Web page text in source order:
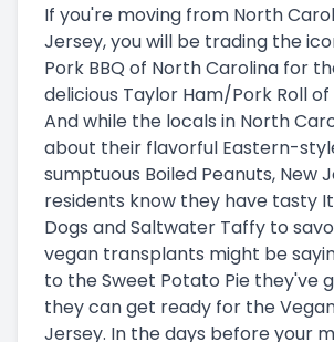
If you're moving from North
Jersey, you will be trading the
Pork BBQ of North Carolina for
delicious Taylor Ham/Pork Roll of
And while the locals in North
about their flavorful Eastern-
sumptuous Boiled Peanuts, New
residents know they have tasty
Dogs and Saltwater Taffy to
vegan transplants might be
to the Sweet Potato Pie they've
they can get ready for the
Jersey. In the days before your